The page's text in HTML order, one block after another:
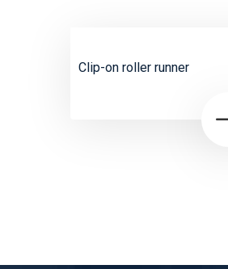
Clip-on roller runner